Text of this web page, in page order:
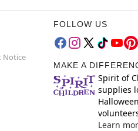
Notice
FOLLOW US
MAKE A
Spirit of
supplies
Learn